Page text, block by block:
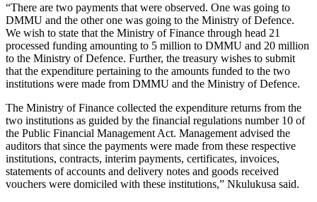
“There are two payments that were observed. One was going to
DMMU and the other one was going to the Ministry of Defence.
We wish to state that the Ministry of Finance through head 21
processed funding amounting to 5 million to DMMU and 20 million
to the Ministry of Defence. Further, the treasury wishes to submit
that the expenditure pertaining to the amounts funded to the two
institutions were made from DMMU and the Ministry of Defence.
The Ministry of Finance collected the expenditure returns from the
two institutions as guided by the financial regulations number 10 of
the Public Financial Management Act. Management advised the
auditors that since the payments were made from these respective
institutions, contracts, interim payments, certificates, invoices,
statements of accounts and delivery notes and goods received
vouchers were domiciled with these institutions,” Nkulukusa said.